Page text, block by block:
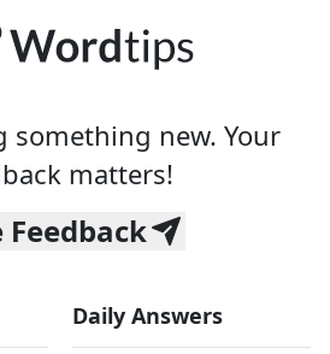
something new. Your
matters!
Feedback
Daily Answers